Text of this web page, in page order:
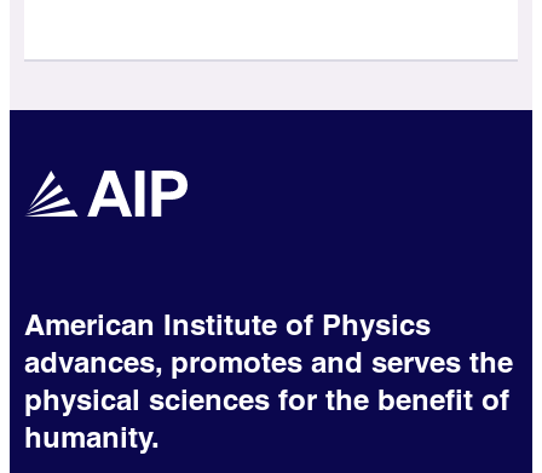
American Institute of Physics
advances, promotes and serves the
physical sciences for the benefit of
humanity.